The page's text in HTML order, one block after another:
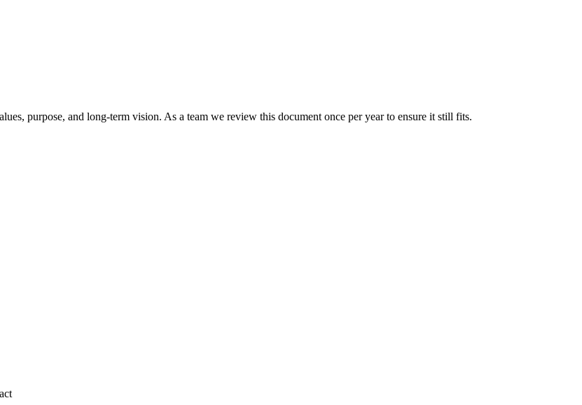
purpose, and long-term vision. As a team we review this document once per year to ensure it still fits.